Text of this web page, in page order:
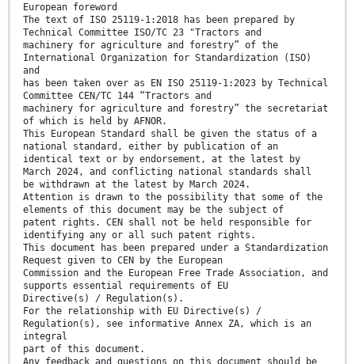
European foreword
The text of ISO 25119-1:2018 has been prepared by
Technical Committee ISO/TC 23 "Tractors and
machinery for agriculture and forestry” of the
International Organization for Standardization (ISO)
and
has been taken over as EN ISO 25119-1:2023 by Technical
Committee CEN/TC 144 “Tractors and
machinery for agriculture and forestry” the secretariat
of which is held by AFNOR.
This European Standard shall be given the status of a
national standard, either by publication of an
identical text or by endorsement, at the latest by
March 2024, and conflicting national standards shall
be withdrawn at the latest by March 2024.
Attention is drawn to the possibility that some of the
elements of this document may be the subject of
patent rights. CEN shall not be held responsible for
identifying any or all such patent rights.
This document has been prepared under a Standardization
Request given to CEN by the European
Commission and the European Free Trade Association, and
supports essential requirements of EU
Directive(s) / Regulation(s).
For the relationship with EU Directive(s) /
Regulation(s), see informative Annex ZA, which is an
integral
part of this document.
Any feedback and questions on this document should be